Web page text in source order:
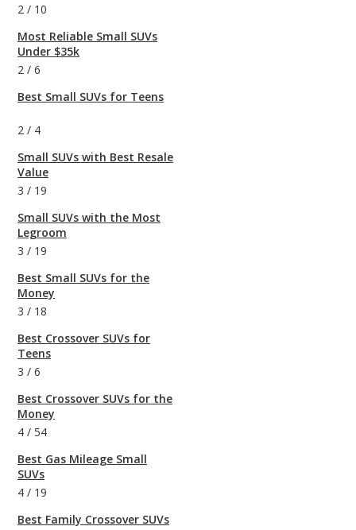
2 / 10
Most Reliable Small SUVs
Under $35k
2 / 6
Best Small SUVs for Teens
2 / 4
Small SUVs with Best Resale
Value
3 / 19
Small SUVs with the Most
Legroom
3 / 19
Best Small SUVs for the
Money
3 / 18
Best Crossover SUVs for
Teens
3 / 6
Best Crossover SUVs for the
Money
4 / 54
Best Gas Mileage Small
SUVs
4 / 19
Best Family Crossover SUVs